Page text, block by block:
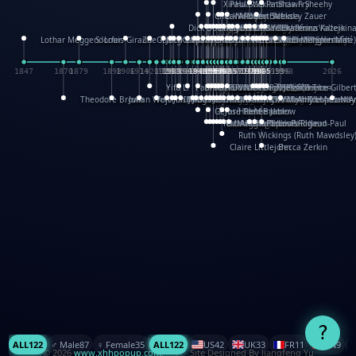
Claire LittlejohnBecca Zerkin
1985
1948 1962
Ruth Wickings (Ruth
1965
Richard Fowler
XinHua Wu
Linda Costello
Massimo Missiroli
1957
Paul Stickland
1957
celia king
1959
Maggie Bateson
Ariel Apte
Richard Hawke
Paper Paul/Jean-Paul
1978
Patricia Fry
1978
Louise Rowe
Louis Rigaud
1985
Shawn Sheehy
Chuck Murphy
Gérard Lo Monaco
1948
Carla Dijs
1954
José Pons
1954
Nick Bantock
Andrew Baron
1962
Helen Balmer
Robert Sabuda
1965
Renee Jablow
Aleksey Zauer
1982
Theodore Brown
1870
Julian Wehr
1898
Vojtech Kubasta
1914
Jim Roberts
Ib Penick
1930
John Strejan
1933
Dick Dudley
1933
JingShen Rong
1935
David Pelham
1938
Ron Van Der Meer
1945
James Roger Diaz
Steve Augarde
1950
Gang Su
Dennis K. Meyer
Roger Culbertson
1953
Kees Moerbeek
1955
Mike Malkovas
1955
Ray Marshall
1957
David A. Carter
1957
Wayne Kalama
Iain Smyth
1959
Bruce Foster
José R Seminario
Marion Bataille
1963
Bruce Reifel
Keith Finch
1966
Corina Fletcher
Andy Mansfield
Wei Wang
1968
Matthew Reinhart
1971
Dario Cestaro
1971
Kit Lau
1976
Manth
Kyle Olmon
1978
Sam Ita
1978
Courtney W. McCarthy
Yeray Pérez Vallejo
Keith Allen
Anouck Boisrobert
1985
Tina Kraus
1985
Yoojin Kim
Ekaterina
Mathilde Arnaud
Amy Lopez
1996 2026
Lothar Meggendorfer
1847
S. Louis Giraud
1879
ZheGuang Yu
1906
Jack S.Chambers
Yifu Li
1920
Keith Moseley
1928
Ian Honeybone
1932
Vic Duppa Whyte
1934
pat paris
Paul Taylor
Tor Lokvig
1942
Bruce Baker
1942
Howard Lohnes
1946
Christos Kondeatis
1948
Robert Crowther
1948
Rodger Smith
Duncan Birmingham
Paul Wilgress
Damian Johnston
Ruth Graham
Philippe UG
1958
Dominique Ehrhard
1958
David Rosendale
1960
Rick Morrison
David Hawcock
1962
Vicki Teague-Cooper
Richard Ferguson
Nick Denchfield
Peter Dahmen
1967
Anton Radevsky
Bernard Duisit
1974
Lucio Santoro
Yevgeniya Yeretskaya
Rosston Meyer
1980
Elmodie(Elodie Laîné)
1982
武田裕美
1982
Simon Arizpe
1984
Kelli Anderson
1984
Maike Biederstädt
Helen Friel
Rob Kelly
Jessica Tice-Gilbert
Elena Selena
1993
Mengxin Ma
1998
ALL122 ♂️ Male87 ♀️ Female35 ALL122 US42 UK33 FR11 CN9
?
© 2026 www.xhhpopup.com. ｜ Site Designed By Jiangfeng Yu